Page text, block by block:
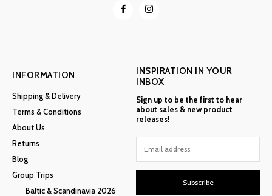
INFORMATION
Shipping & Delivery
Terms & Conditions
About Us
Returns
Blog
Group Trips
Baltic & Scandinavia 2026
INSPIRATION IN YOUR
INBOX
Sign up to be the first to hear
about sales & new product
releases!
Subscribe